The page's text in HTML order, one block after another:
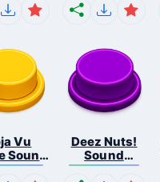
Vu
Sound
Deez Nuts!
Sound
Butto...